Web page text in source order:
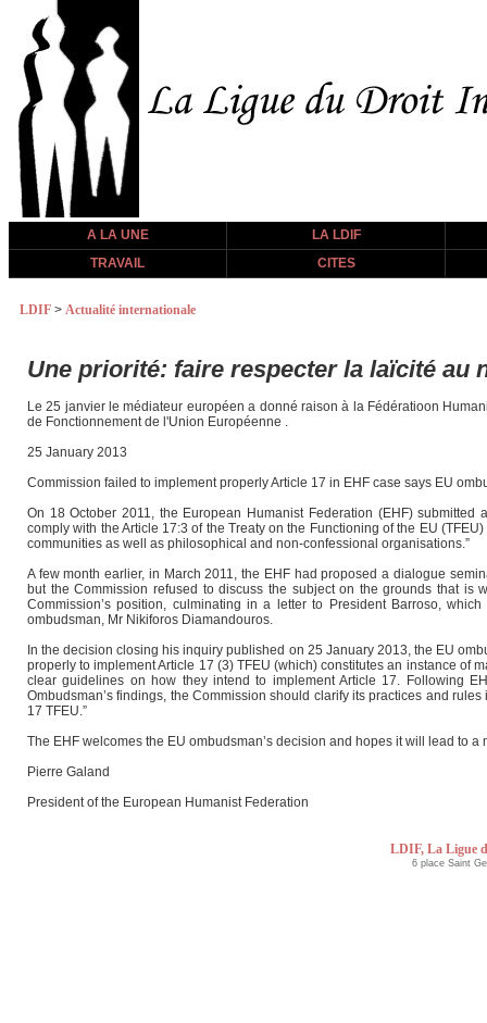
A LA UNE
LA LDIF
TRAVAIL
CITES
LDIF > Actualité internationale
Une priorité: faire respecter la laïcité au
Le 25 janvier le médiateur européen a donné raison à la Fédératioon
de Fonctionnement de l'Union Européenne .
25 January 2013
Commission failed to implement properly Article 17 in EHF case says EU
On 18 October 2011, the European Humanist Federation (EHF)
comply with the Article 17:3 of the Treaty on the Functioning of the EU
communities as well as philosophical and non-confessional organisations.”
A few month earlier, in March 2011, the EHF had proposed a dialogue
but the Commission refused to discuss the subject on the grounds that is
Commission’s position, culminating in a letter to President Barroso,
ombudsman, Mr Nikiforos Diamandouros.
In the decision closing his inquiry published on 25 January 2013, the EU
properly to implement Article 17 (3) TFEU (which) constitutes an instance of
clear guidelines on how they intend to implement Article 17. Following
Ombudsman’s findings, the Commission should clarify its practices and
17 TFEU.”
The EHF welcomes the EU ombudsman’s decision and hopes it will lead to
Pierre Galand
President of the European Humanist Federation
LDIF, La Ligue
6 place Saint